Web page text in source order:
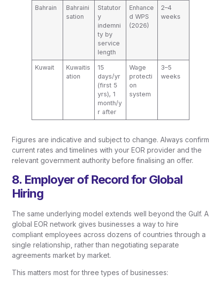
Bahrain
Bahraini
sation
Statutor
y
indemni
ty by
service
length
Enhance
d WPS
(2026)
2–4
weeks
Kuwait
Kuwaitis
ation
15
days/yr
(first 5
yrs), 1
month/y
r after
Wage
protecti
on
system
3–5
weeks
Figures are indicative and subject to change. Always confirm
current rates and timelines with your EOR provider and the
relevant government authority before finalising an offer.
8. Employer of Record for Global
Hiring
The same underlying model extends well beyond the Gulf. A
global EOR network gives businesses a way to hire
compliant employees across dozens of countries through a
single relationship, rather than negotiating separate
agreements market by market.
This matters most for three types of businesses: